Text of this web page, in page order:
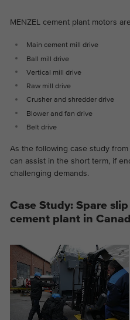
MENZEL cement plant motors
Main cement mill drive
Ball mill drive
Vertical mill drive
Raw mill drive
Crusher and shredder drive
Blower and fan drive
Belt drive
As the following case study
can assist in the short term, if
challenging demands.
Case Study: Spare
cement plant in